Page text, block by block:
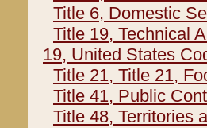
Title 6, Domestic
Title 19, Technical
19, United States
Title 21, Title 21,
Title 41, Public
Title 48, Territories